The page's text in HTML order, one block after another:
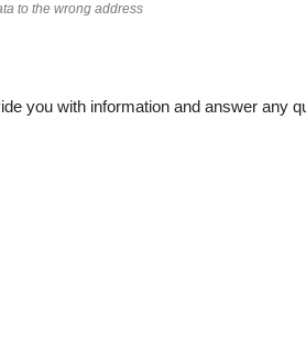
to the wrong address
you with information and answer any